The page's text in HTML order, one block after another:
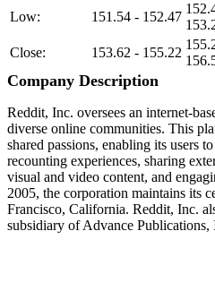
Low:
151.54 - 152.47
Close:
153.62 - 155.22
Company Description
Reddit, Inc. oversees an internet-
diverse online communities. This
shared passions, enabling its users
recounting experiences, sharing
visual and video content, and
2005, the corporation maintains its
Francisco, California. Reddit, Inc.
subsidiary of Advance Publications,